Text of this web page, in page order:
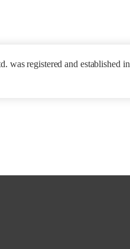
was registered and established in